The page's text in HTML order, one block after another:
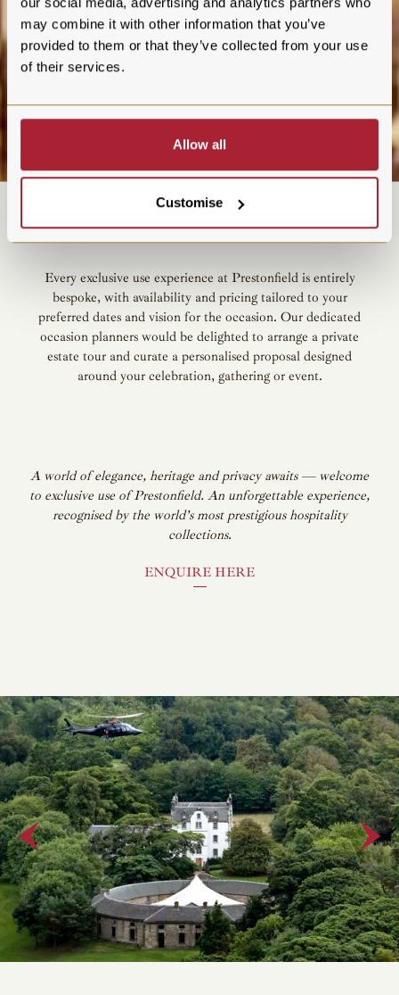
may combine it with other information that you’ve
provided to them or that they’ve collected from your use
of their services.
Allow all
Customise
Tailored Exclusively Around You
Every exclusive use experience at Prestonfield is entirely
bespoke, with availability and pricing tailored to your
preferred dates and vision for the occasion. Our dedicated
occasion planners would be delighted to arrange a private
estate tour and curate a personalised proposal designed
around your celebration, gathering or event.
A world of elegance, heritage and privacy awaits — welcome
to exclusive use of Prestonfield. An unforgettable experience,
recognised by the world’s most prestigious hospitality
collections.
ENQUIRE HERE